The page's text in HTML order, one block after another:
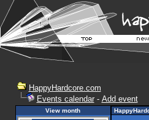
HappyHardcore.com
Events calendar- Add event
View month